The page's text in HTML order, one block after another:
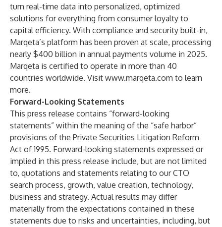
turn real-time data into personalized, optimized
solutions for everything from consumer loyalty to
capital efficiency. With compliance and security built-in,
Marqeta’s platform has been proven at scale, processing
nearly $400 billion in annual payments volume in 2025.
Marqeta is certified to operate in more than 40
countries worldwide. Visit www.marqeta.com to learn
more.
Forward-Looking Statements
This press release contains “forward-looking
statements” within the meaning of the “safe harbor”
provisions of the Private Securities Litigation Reform
Act of 1995. Forward-looking statements expressed or
implied in this press release include, but are not limited
to, quotations and statements relating to our CTO
search process, growth, value creation, technology,
business and strategy. Actual results may differ
materially from the expectations contained in these
statements due to risks and uncertainties, including, but